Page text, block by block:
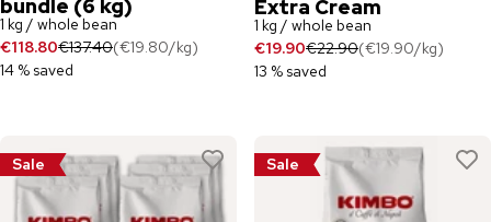
bundle (6 kg)
1 kg / whole bean
€118.80€137.40(€19.80/kg)
14 % saved
Extra Cream
1 kg / whole bean
€19.90€22.90(€19.90/kg)
13 % saved
Sale Sale